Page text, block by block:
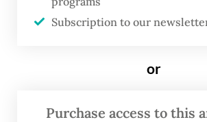
conference on Tuesday.
Settlements Ministry,
optimization program on
Subscription to our
or
Purchase access to this